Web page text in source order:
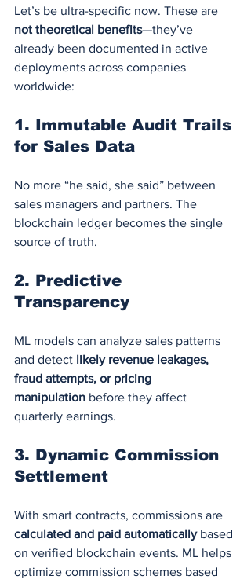
Let’s be ultra-specific now. These are
not theoretical benefits—they’ve
already been documented in active
deployments across companies
worldwide:
1. Immutable Audit Trails
for Sales Data
No more “he said, she said” between
sales managers and partners. The
blockchain ledger becomes the single
source of truth.
2. Predictive
Transparency
ML models can analyze sales patterns
and detect likely revenue leakages,
fraud attempts, or pricing
manipulation before they affect
quarterly earnings.
3. Dynamic Commission
Settlement
With smart contracts, commissions are
calculated and paid automatically based
on verified blockchain events. ML helps
optimize commission schemes based